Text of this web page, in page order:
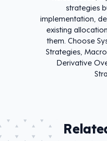
strategies
implementation,
existing
them. Choose
Strategies,
Derivative